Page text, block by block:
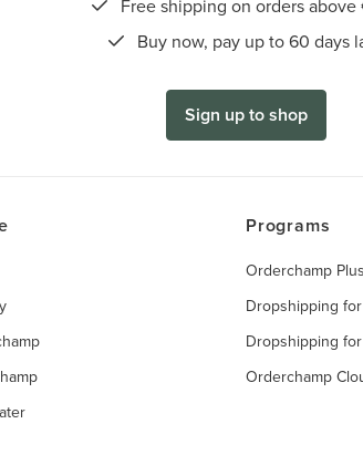
Free shipping on orders
Buy now, pay up to 60 days
Sign up to shop
Programs
Orderchamp Plus
Dropshipping
Dropshipping
Orderchamp